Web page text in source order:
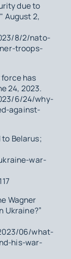
due to
August 2,
8/2/nato-
troops-
force has
24, 2023.
6/24/why-
against-
to Belarus;
war-
Wagner
Ukraine?”
06/what-
his-war-